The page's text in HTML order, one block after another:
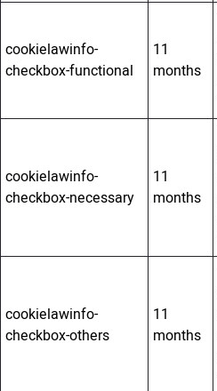
cookielawinfo-
checkbox-functional
11
months
cookielawinfo-
checkbox-necessary
11
months
cookielawinfo-
checkbox-others
11
months